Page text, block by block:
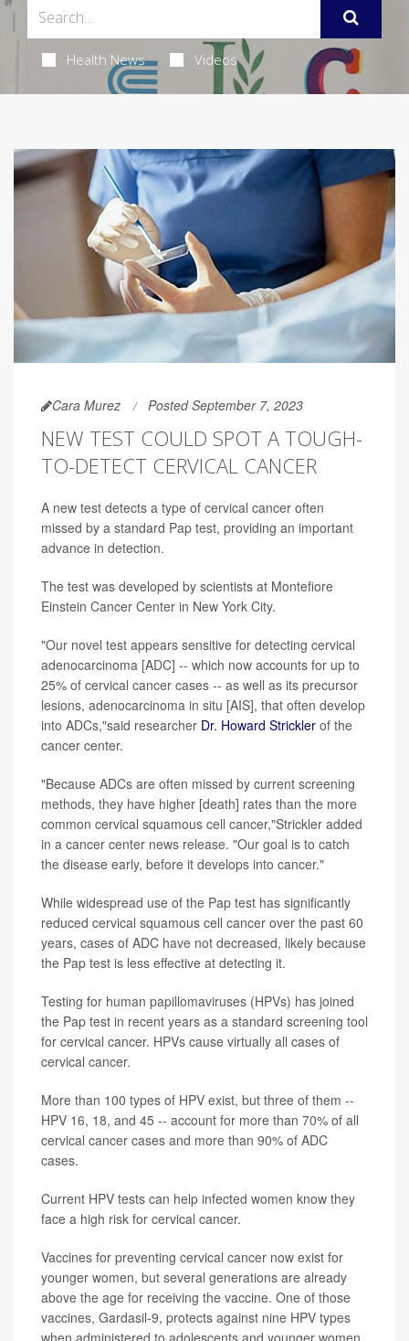
Health News Videos
Cara Murez Posted September 7, 2023
NEW TEST COULD SPOT A TOUGH-
TO-DETECT CERVICAL CANCER
A new test detects a type of cervical cancer often
missed by a standard Pap test, providing an important
advance in detection.
The test was developed by scientists at Montefiore
Einstein Cancer Center in New York City.
"Our novel test appears sensitive for detecting cervical
adenocarcinoma [ADC] -- which now accounts for up to
25% of cervical cancer cases -- as well as its precursor
lesions, adenocarcinoma in situ [AIS], that often develop
into ADCs,"said researcher Dr. Howard Strickler of the
cancer center.
"Because ADCs are often missed by current screening
methods, they have higher [death] rates than the more
common cervical squamous cell cancer,"Strickler added
in a cancer center news release. "Our goal is to catch
the disease early, before it develops into cancer."
While widespread use of the Pap test has significantly
reduced cervical squamous cell cancer over the past 60
years, cases of ADC have not decreased, likely because
the Pap test is less effective at detecting it.
Testing for human papillomaviruses (HPVs) has joined
the Pap test in recent years as a standard screening tool
for cervical cancer. HPVs cause virtually all cases of
cervical cancer.
More than 100 types of HPV exist, but three of them --
HPV 16, 18, and 45 -- account for more than 70% of all
cervical cancer cases and more than 90% of ADC
cases.
Current HPV tests can help infected women know they
face a high risk for cervical cancer.
Vaccines for preventing cervical cancer now exist for
younger women, but several generations are already
above the age for receiving the vaccine. One of those
vaccines, Gardasil-9, protects against nine HPV types